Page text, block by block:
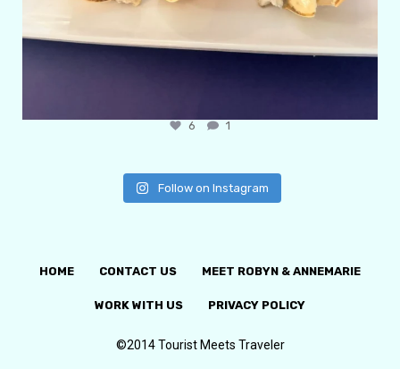
6 1
Follow on Instagram
HOME CONTACT US MEET ROBYN & ANNEMARIE
WORK WITH US PRIVACY POLICY
©2014 Tourist Meets Traveler